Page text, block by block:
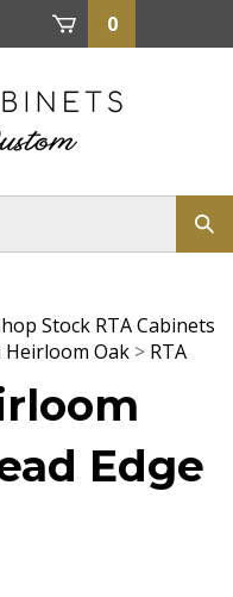
0
Stock RTA Cabinets
Oak > RTA
Edge